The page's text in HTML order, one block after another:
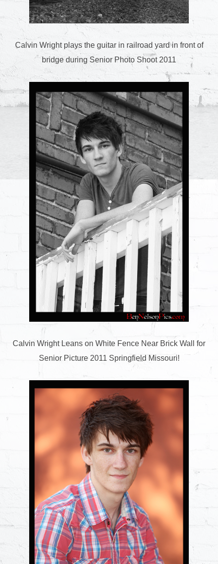
Calvin Wright plays the guitar in railroad yard in front of
bridge during Senior Photo Shoot 2011
Calvin Wright Leans on White Fence Near Brick Wall for
Senior Picture 2011 Springfield Missouri!